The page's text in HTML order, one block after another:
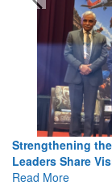
Strengthening
Leaders Share
Read More